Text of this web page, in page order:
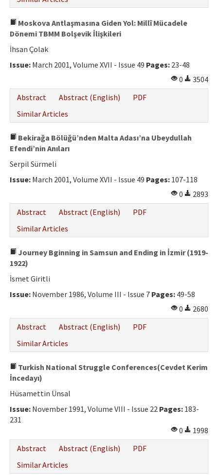
Moskova Antlaşmasına Giden Yol: Millî Mücadele
Dönemi TBMM Bolşevik İlişkileri
İhsan Çolak
Issue: March 2001, Volume XVII - Issue 49 Pages: 23-48
0
3504
Abstract
Abstract (English)
PDF
Similar Articles
Bekirağa Bölüğü’nden Malta Adası’na Ubeydullah
Efendi’nin Anıları
Serpil Sürmeli
Issue: March 2001, Volume XVII - Issue 49 Pages: 107-118
0
2893
Abstract
Abstract (English)
PDF
Similar Articles
Journey Bginning in Samsun and Ending in İzmir (1919-
1922)
İsmet Giritli
Issue: November 1986, Volume III - Issue 7 Pages: 49-58
0
2680
Abstract
Abstract (English)
PDF
Similar Articles
Turkish National Struggle Conferences(Cevdet Kerim
İncedayı)
Hüsamettin Ünsal
Issue: November 1991, Volume VIII - Issue 22 Pages: 183-
231
0
1998
Abstract
Abstract (English)
PDF
Similar Articles